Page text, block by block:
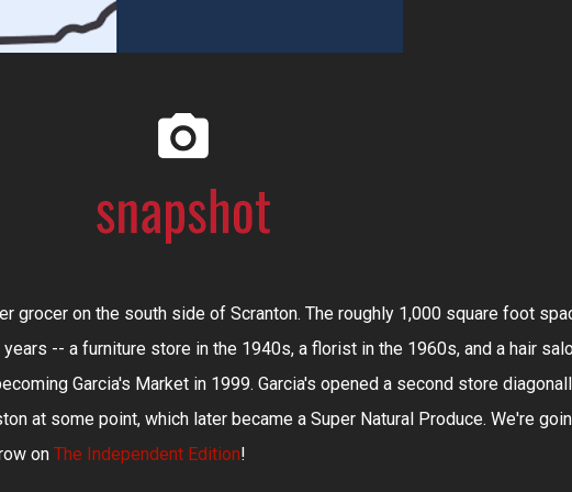
grocer on the south side of Scranton. The roughly 1,000 square foot
-- a furniture store in the 1940s, a florist in the 1960s, and a hair
Garcia's Market in 1999. Garcia's opened a second store
at some point, which later became a Super Natural Produce. We're
on The Independent Edition!